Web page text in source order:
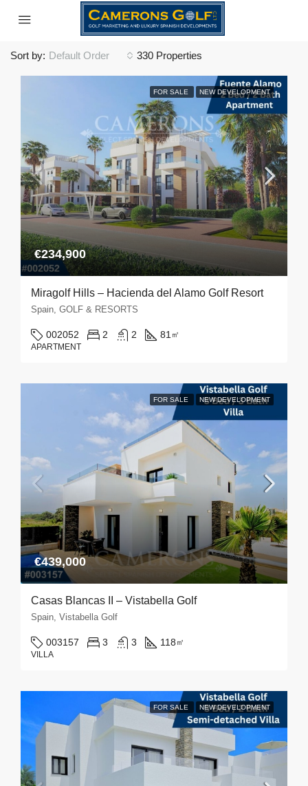
330 Properties
Sort by: Default Order
FOR SALE NEW DEVELOPMENT
€234,900
Miragolf Hills – Hacienda del Alamo Golf Resort
Spain, GOLF & RESORTS
002052 2 2 81 ㎡
APARTMENT
FOR SALE NEW DEVELOPMENT
€439,000
Casas Blancas II – Vistabella Golf
Spain, Vistabella Golf
003157 3 3 118 ㎡
VILLA
FOR SALE NEW DEVELOPMENT